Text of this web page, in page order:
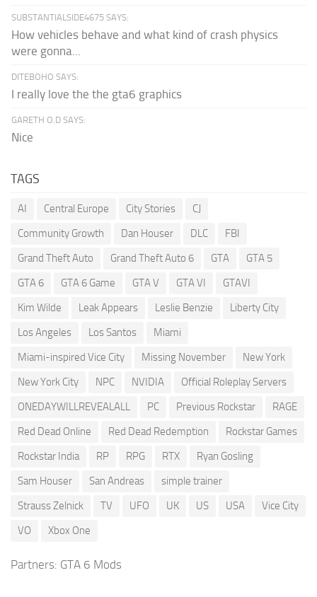
SUBSTANTIALSIDE4675 SAYS:
How vehicles behave and what kind of crash physics
were gonna...
DITEBOHO SAYS:
I really love the the gta6 graphics
GARETH O.D SAYS:
Nice
TAGS
AI Central Europe City Stories
CJ
Community Growth
Dan Houser DLC
FBI
Grand Theft Auto
Grand Theft Auto 6 GTA
GTA 5
GTA 6
GTA 6 Game GTA V GTA VI
GTAVI
Kim Wilde
Leak Appears Leslie Benzie
Liberty City
Los Angeles
Los Santos
Miami
Miami-inspired Vice City
Missing November
New York
New York City
NPC NVIDIA
Official Roleplay Servers
ONEDAYWILLREVEALALL
PC Previous Rockstar
RAGE
Red Dead Online
Red Dead Redemption
Rockstar Games
Rockstar India
RP RPG RTX
Ryan Gosling
Sam Houser
San Andreas
simple trainer
Strauss Zelnick
TV UFO UK US USA
Vice City
VO
Xbox One
Partners: GTA 6 Mods